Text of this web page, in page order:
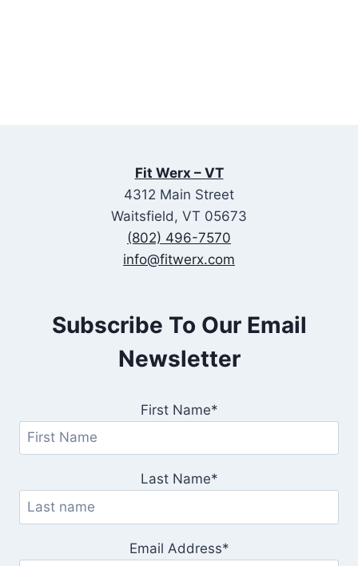
Fit Werx – VT
4312 Main Street
Waitsfield, VT 05673
(802) 496-7570
info@fitwerx.com
Subscribe To Our Email
Newsletter
First Name*
Last Name*
Email Address*